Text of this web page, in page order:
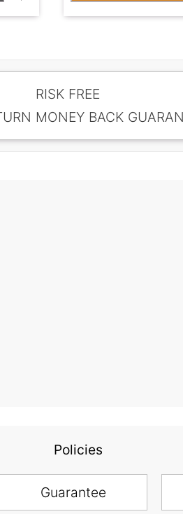
RISK FREE
MONEY BACK
Policies
Guarantee